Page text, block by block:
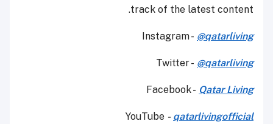
track of the latest content.
Instagram - @qatarliving
Twitter - @qatarliving
Facebook - Qatar Living
YouTube - qatarlivingofficial